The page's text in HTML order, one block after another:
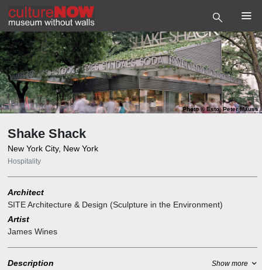
Photo©Esto, Peter Mauss
Shake Shack
New York City, New York
Hospitality
Architect
SITE Architecture & Design (Sculpture in the Environment)
Artist
James Wines
Description Show more